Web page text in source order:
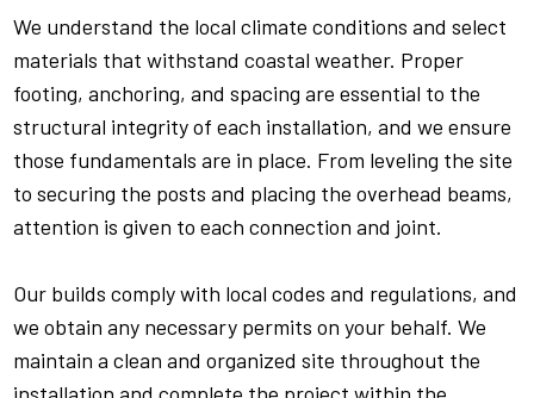
We understand the local climate conditions and select
materials that withstand coastal weather. Proper
footing, anchoring, and spacing are essential to the
structural integrity of each installation, and we ensure
those fundamentals are in place. From leveling the site
to securing the posts and placing the overhead beams,
attention is given to each connection and joint.
Our builds comply with local codes and regulations, and
we obtain any necessary permits on your behalf. We
maintain a clean and organized site throughout the